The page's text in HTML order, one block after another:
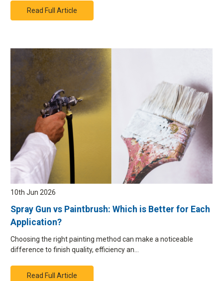
Read Full Article
10th Jun 2026
Spray Gun vs Paintbrush: Which is Better for Each
Application?
Choosing the right painting method can make a noticeable
difference to finish quality, efficiency an…
Read Full Article